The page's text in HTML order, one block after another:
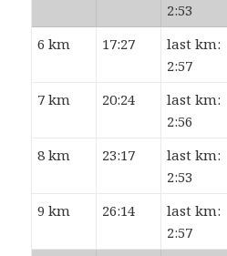
2:53
6 km 17:27
last km:
2:57
7 km 20:24
last km:
2:56
8 km 23:17
last km:
2:53
9 km 26:14
last km:
2:57